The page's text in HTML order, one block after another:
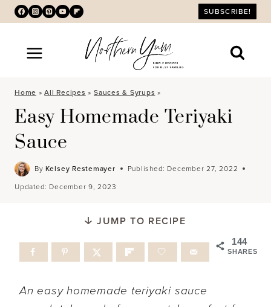
Skip
to
content
SUBSCRIBE!
Home »All Recipes » Sauces & Syrups »
Easy Homemade Teriyaki
Sauce
By Kelsey Restemayer Published: December 27, 2022
Updated: December 9, 2023
JUMP TO RECIPE
144
SHARES
An easy homemade teriyaki sauce